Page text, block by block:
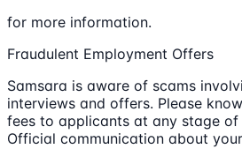
for more information.
Fraudulent Employment Offers
Samsara is aware of scams
interviews and offers. Please
fees to applicants at any stage of
Official communication about